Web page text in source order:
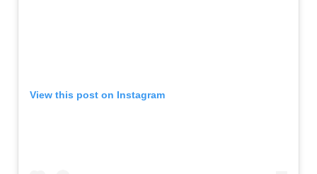
View this post on Instagram